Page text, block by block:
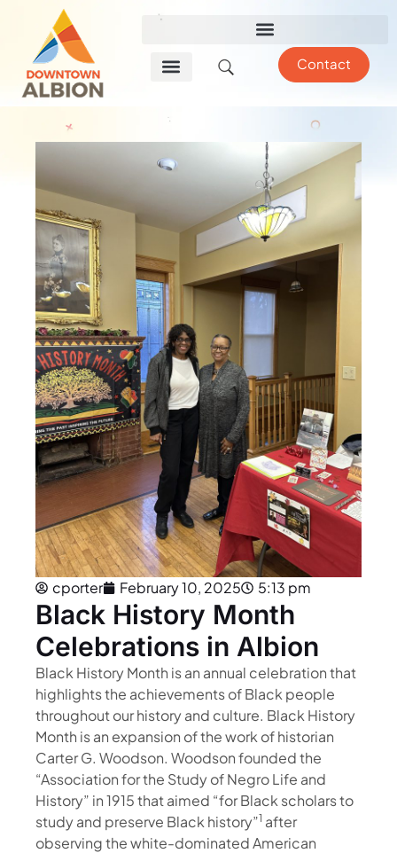
Contact
cporter February 10, 2025 5:13 pm
Black History Month
Celebrations in Albion
Black History Month is an annual celebration that
highlights the achievements of Black people
throughout our history and culture. Black History
Month is an expansion of the work of historian
Carter G. Woodson. Woodson founded the
“Association for the Study of Negro Life and
History” in 1915 that aimed “for Black scholars to
study and preserve Black history”1 after
observing the white-dominated American